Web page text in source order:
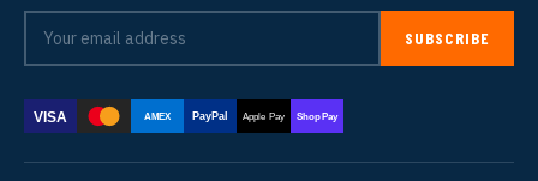
SUBSCRIBE
VISA AMEX PayPal Apple Pay Shop Pay